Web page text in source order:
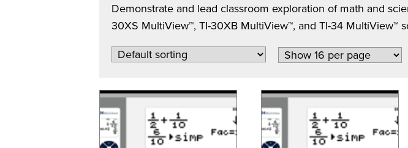
Demonstrate and lead classroom exploration of math and
30XS MultiView™, TI-30XB MultiView™, and TI-34 MultiView™